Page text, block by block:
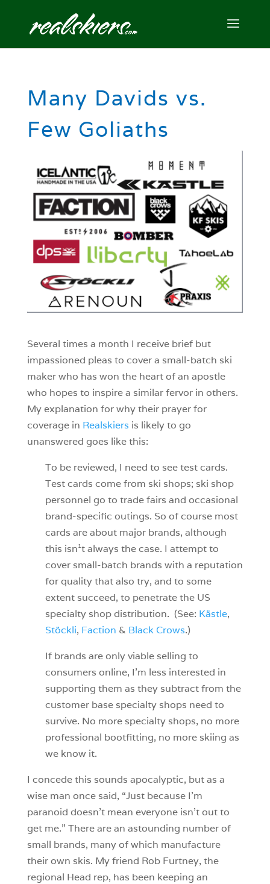
Many Davids vs.
Few Goliaths
Several times a month I receive brief but
impassioned pleas to cover a small-batch ski
maker who has won the heart of an apostle
who hopes to inspire a similar fervor in others.
My explanation for why their prayer for
coverage in Realskiers is likely to go
unanswered goes like this:
To be reviewed, I need to see test cards.
Test cards come from ski shops; ski shop
personnel go to trade fairs and occasional
brand-specific outings. So of course most
cards are about major brands, although
this isn¹t always the case. I attempt to
cover small-batch brands with a reputation
for quality that also try, and to some
extent succeed, to penetrate the US
specialty shop distribution. (See: Kästle,
Stöckli, Faction & Black Crows.)
If brands are only viable selling to
consumers online, I’m less interested in
supporting them as they subtract from the
customer base specialty shops need to
survive. No more specialty shops, no more
professional bootfitting, no more skiing as
we know it.
I concede this sounds apocalyptic, but as a
wise man once said, “Just because I’m
paranoid doesn’t mean everyone isn’t out to
get me.” There are an astounding number of
small brands, many of which manufacture
their own skis. My friend Rob Furtney, the
regional Head rep, has been keeping an